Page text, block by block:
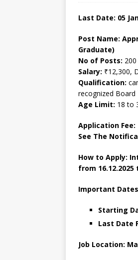
Last Date: 05
Post Name:
Graduate)
No of Posts:
Salary: ₹12,300,
Qualification:
recognized Board
Age Limit: 18 to
Application Fee:
See The
How to Apply:
from 16.12.2025
Important
Starting
Last Date
Job Location: